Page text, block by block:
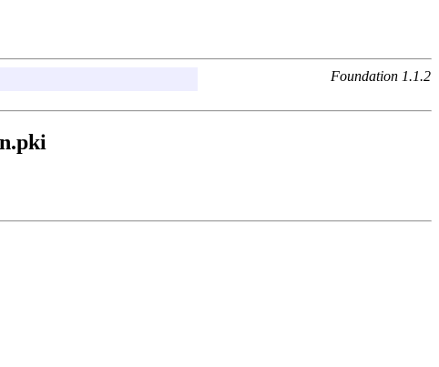
Foundation 1.1.2